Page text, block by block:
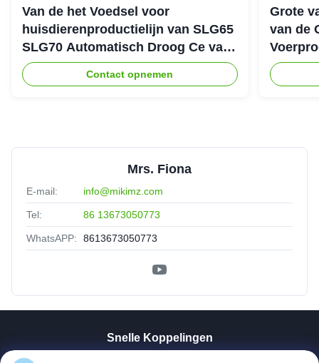
Van de het Voedsel voor
huisdierenproductielijn van SLG65
SLG70 Automatisch Droog Ce van
de de Schroefextruder Parallel
Tweeling
Contact opnemen
Grote
van de
Mrs. Fiona
E-mail: info@mikimz.com
Tel: 86 13673050773
WhatsAPP: 8613673050773
Snelle Koppelingen